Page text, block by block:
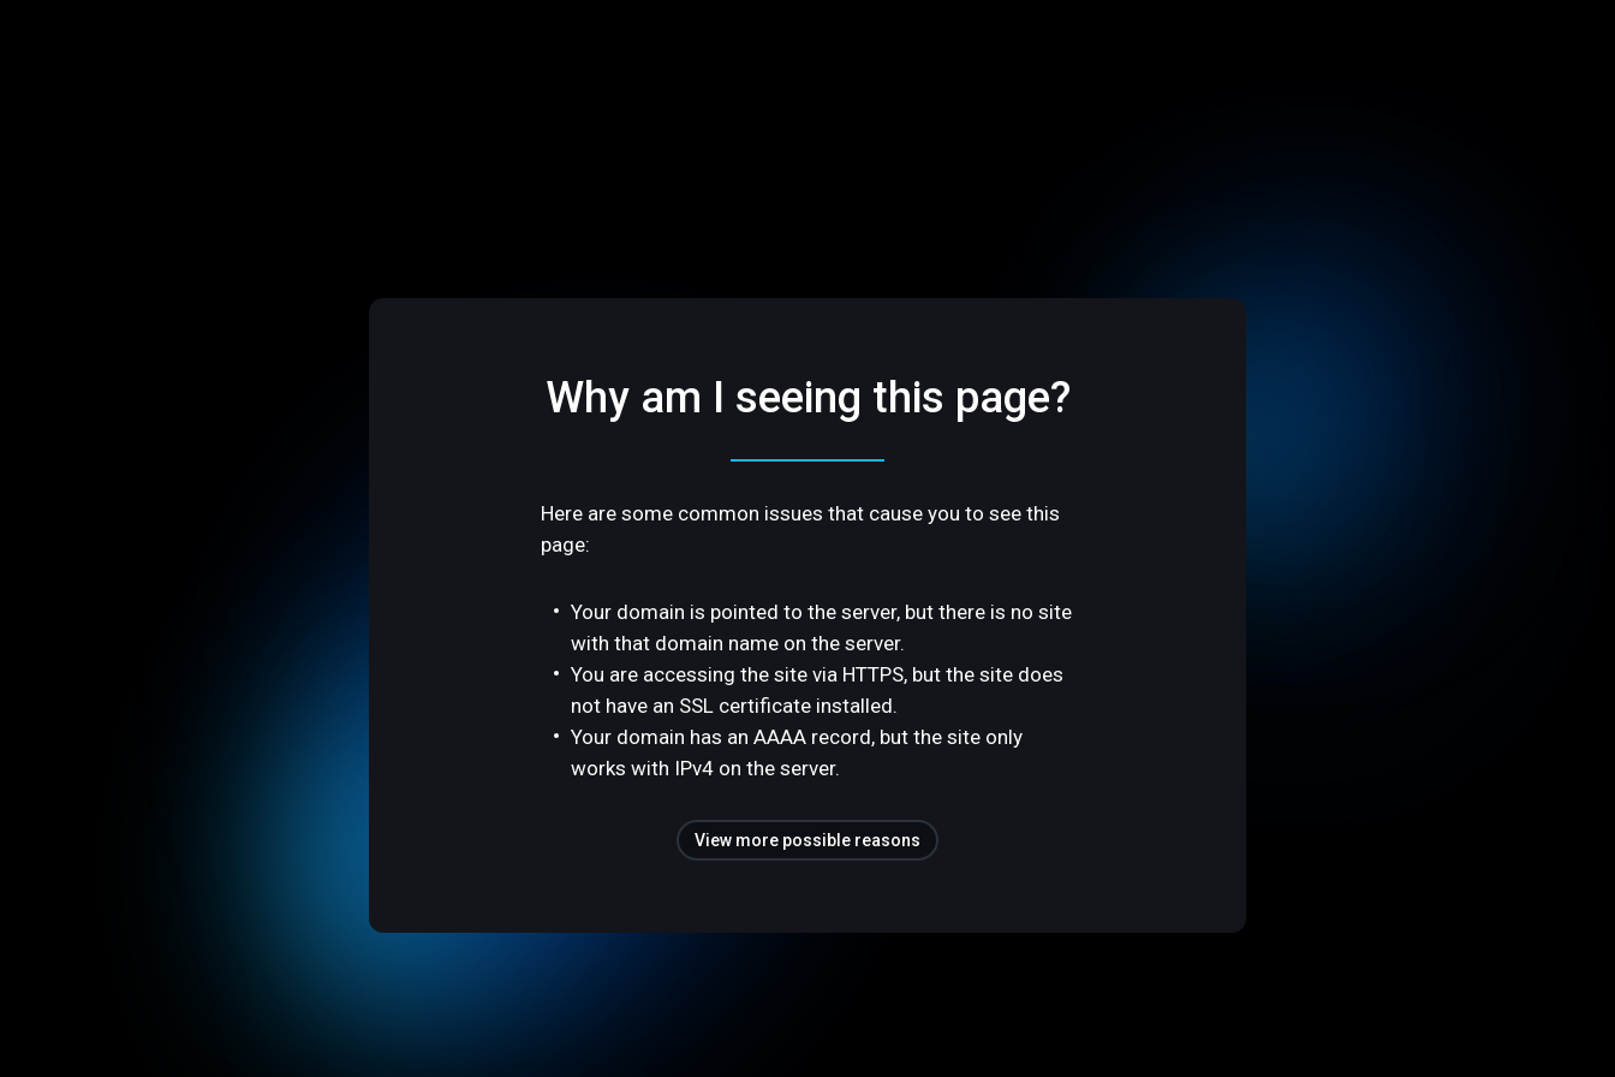
Why am I seeing this page?
Here are some common issues that cause you to see this
page:
Your domain is pointed to the server, but there is no site
with that domain name on the server.
You are accessing the site via HTTPS, but the site does
not have an SSL certificate installed.
Your domain has an AAAA record, but the site only
works with IPv4 on the server.
View more possible reasons